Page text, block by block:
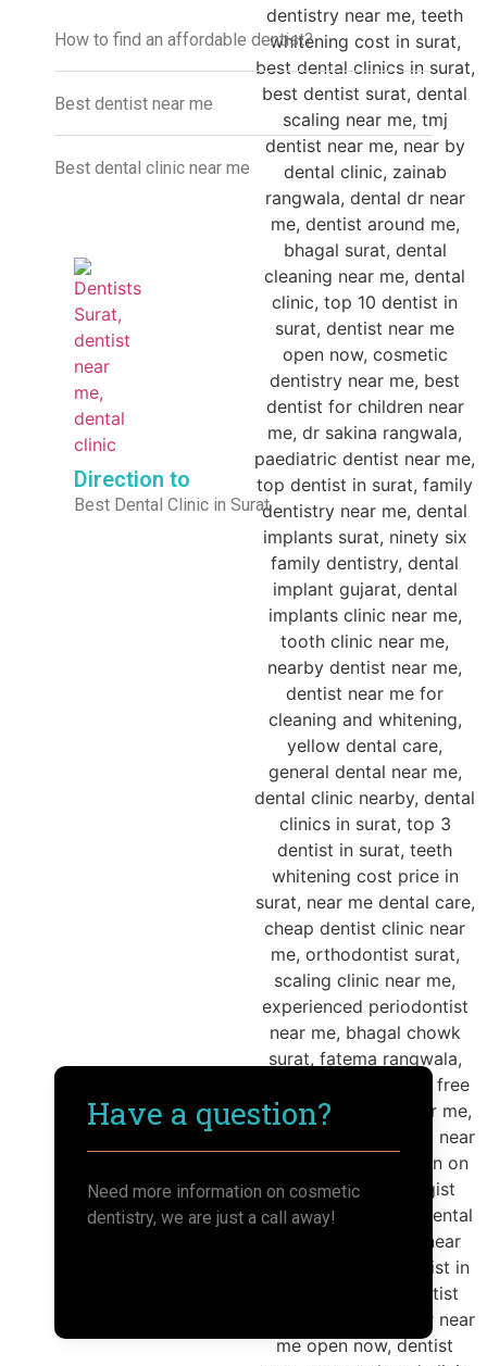
How to find an affordable dentist?
Best dentist near me
Best dental clinic near me
Direction to
Best Dental Clinic in Surat
Have a question?
Need more information on cosmetic
dentistry, we are just a call away!